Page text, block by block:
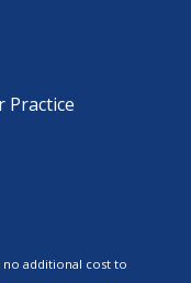
Practice
no additional cost to